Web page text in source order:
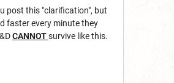
post this "clarification", but
faster every minute they
CANNOTsurvive like this.